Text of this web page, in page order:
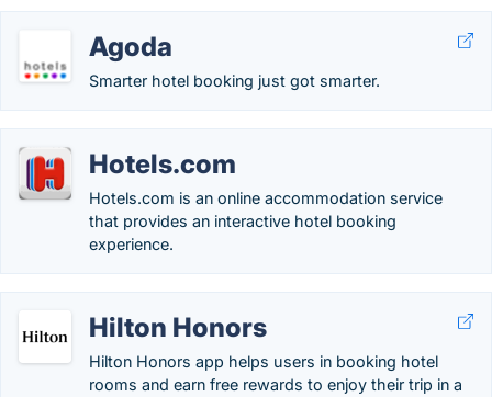
Agoda
Smarter hotel booking just got smarter.
Hotels.com
Hotels.com is an online accommodation service
that provides an interactive hotel booking
experience.
Hilton Honors
Hilton Honors app helps users in booking hotel
rooms and earn free rewards to enjoy their trip in a